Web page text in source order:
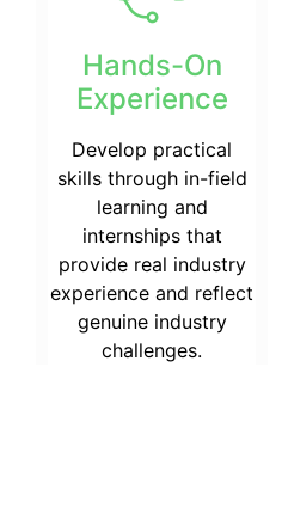
Hands-On
Experience
Develop practical
skills through in-field
learning and
internships that
provide real industry
experience and reflect
genuine industry
challenges.